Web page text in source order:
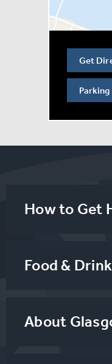
arranger Rob Ames
Markan Sigfúsdóttir."
Get
Parking
How to Get
Food &
About